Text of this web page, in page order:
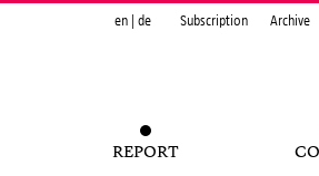
en de Subscription Archive
REPORT